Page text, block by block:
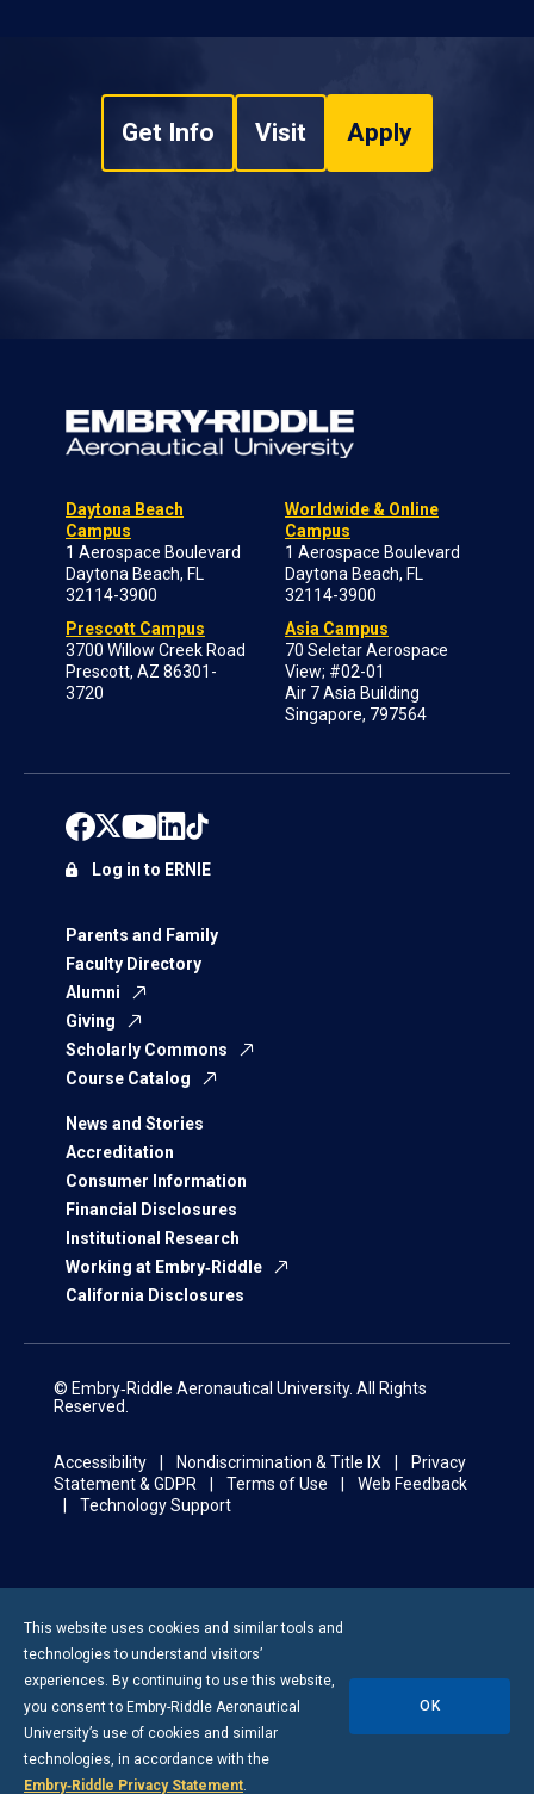
Get Info Visit Apply
Daytona Beach
Campus
1 Aerospace Boulevard
Daytona Beach, FL
32114-3900
Prescott Campus
3700 Willow Creek Road
Prescott, AZ 86301-
3720
Worldwide & Online
Campus
1 Aerospace Boulevard
Daytona Beach, FL
32114-3900
Asia Campus
70 Seletar Aerospace
View; #02-01
Air 7 Asia Building
Singapore, 797564
Parents and Family
Faculty Directory
Alumni
Giving
Scholarly Commons
Course Catalog
News and Stories
Accreditation
Consumer Information
Financial Disclosures
Institutional Research
Working at Embry‑Riddle
California Disclosures
Log in to ERNIE
© Embry‑Riddle Aeronautical University. All Rights
Reserved.
Accessibility Nondiscrimination & Title IX
Privacy
Statement & GDPR
Terms of Use
Web Feedback
Technology Support
This website uses cookies and similar tools and
technologies to understand visitors’
experiences. By continuing to use this website,
you consent to Embry-Riddle Aeronautical
University’s use of cookies and similar
technologies, in accordance with the
Embry‑Riddle Privacy Statement.
OK